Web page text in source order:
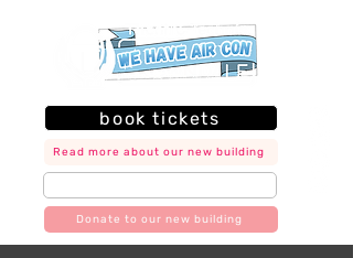
book tickets
Donate to our new building
Read more about our new building